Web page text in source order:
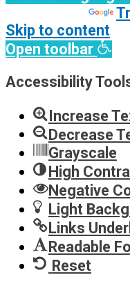
Skip to content
Open toolbar
Accessibility
Increase
Decrease
Grayscale
High
Negative
Light
Links
Readable
Reset